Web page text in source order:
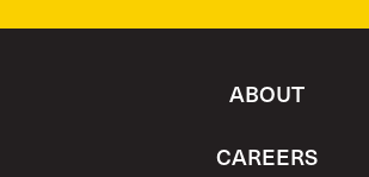
ABOUT
CAREERS